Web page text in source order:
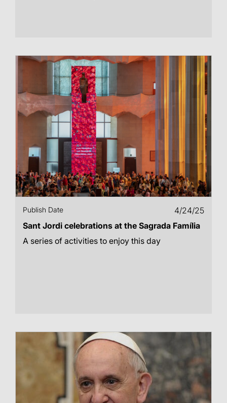
Publish Date
4/24/25
Sant Jordi celebrations at the Sagrada Família
A series of activities to enjoy this day